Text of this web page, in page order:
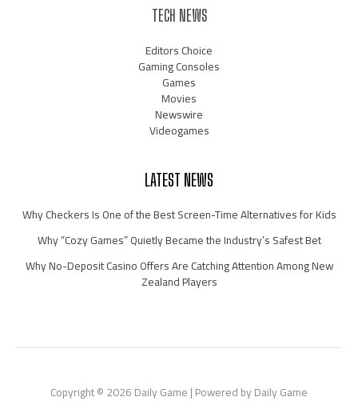
TECH NEWS
Editors Choice
Gaming Consoles
Games
Movies
Newswire
Videogames
LATEST NEWS
Why Checkers Is One of the Best Screen-Time Alternatives for Kids
Why “Cozy Games” Quietly Became the Industry’s Safest Bet
Why No-Deposit Casino Offers Are Catching Attention Among New
Zealand Players
Copyright © 2026 Daily Game | Powered by Daily Game